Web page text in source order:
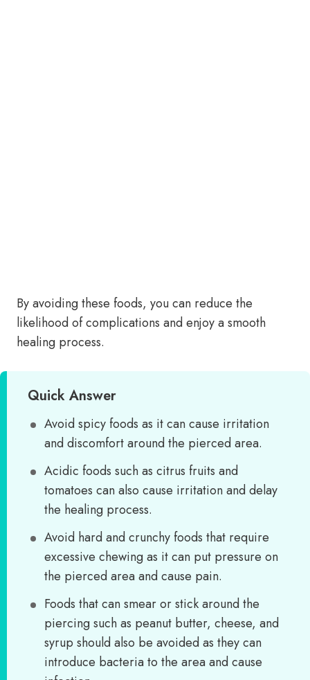
By avoiding these foods, you can reduce the
likelihood of complications and enjoy a smooth
healing process.
Quick Answer
Avoid spicy foods as it can cause irritation
and discomfort around the pierced area.
Acidic foods such as citrus fruits and
tomatoes can also cause irritation and delay
the healing process.
Avoid hard and crunchy foods that require
excessive chewing as it can put pressure on
the pierced area and cause pain.
Foods that can smear or stick around the
piercing such as peanut butter, cheese, and
syrup should also be avoided as they can
introduce bacteria to the area and cause